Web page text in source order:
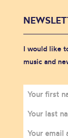
I would like
music and